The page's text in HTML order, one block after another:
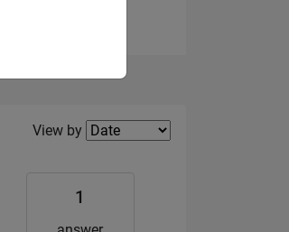
Filter2
View by
1